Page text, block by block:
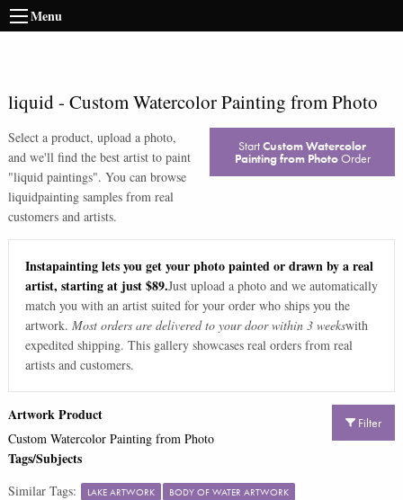
Menu
liquid- Custom Watercolor Painting from Photo
Select a product, upload a photo,
and we'll find the best artist to paint
"liquid paintings". You can browse
liquidpainting samples from real
customers and artists.
StartCustom Watercolor
Painting from PhotoOrder
Instapainting lets you get your photo painted or drawn by a real
artist, starting at just $89.Just upload a photo and we automatically
match you with an artist suited for your order who ships you the
artwork. Most orders are delivered to your door within 3 weekswith
expedited shipping. This gallery showcases real orders from real
artists and customers.
Filter
Artwork Product
Custom Watercolor Painting from Photo
Tags/Subjects
Similar Tags: LAKE ARTWORK
BODY OF WATER ARTWORK